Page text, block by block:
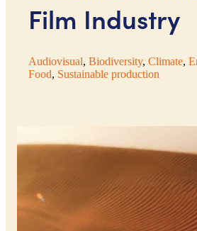
Film Industry
Audiovisual, Biodiversity, Climate,
Food, Sustainable production